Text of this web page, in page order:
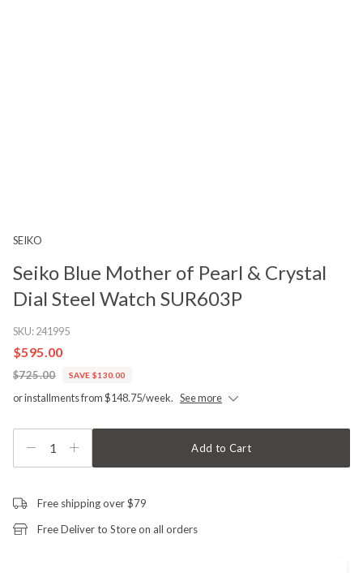
SEIKO
Seiko Blue Mother of Pearl & Crystal
Dial Steel Watch SUR603P
SKU:241995
$595.00
$725.00 SAVE $130.00
or installments from $148.75/week. See more
1 Add to Cart
Free shipping over $79
Free Deliver to Store on all orders